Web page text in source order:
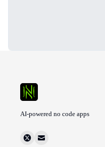
AI-powered no code apps